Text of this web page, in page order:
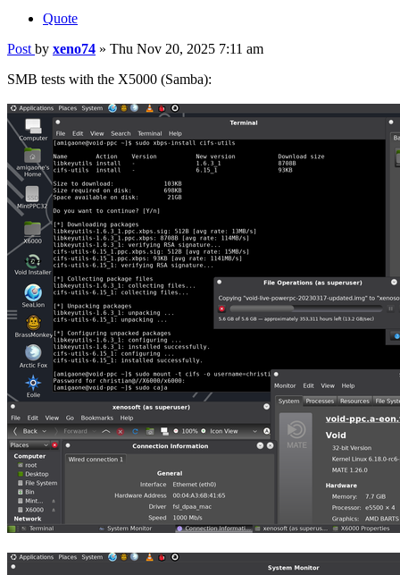
Quote
Post by xeno74 » Thu Nov 20, 2025 7:11 am
SMB tests with the X5000 (Samba):